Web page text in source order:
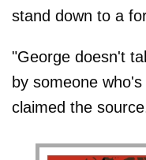
stand down to a
"George doesn't
by someone
claimed the